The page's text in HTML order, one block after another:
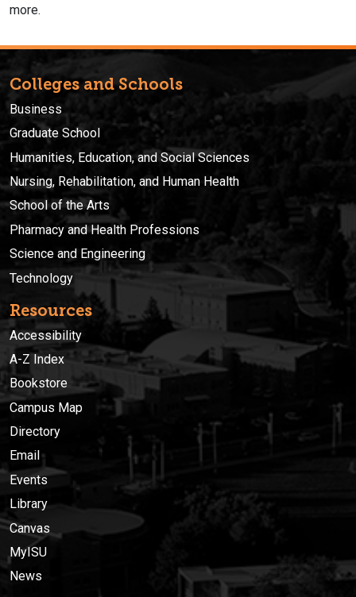
more.
Colleges and Schools
Business
Graduate School
Humanities, Education, and Social Sciences
Nursing, Rehabilitation, and Human Health
School of the Arts
Pharmacy and Health Professions
Science and Engineering
Technology
Resources
Accessibility
A-Z Index
Bookstore
Campus Map
Directory
Email
Events
Library
Canvas
MyISU
News